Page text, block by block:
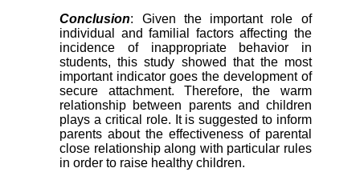
Conclusion: Given the important role of
individual and familial factors affecting the
incidence of inappropriate behavior in
students, this study showed that the most
important indicator goes the development of
secure attachment. Therefore, the warm
relationship between parents and children
plays a critical role. It is suggested to inform
parents about the effectiveness of parental
close relationship along with particular rules
in order to raise healthy children.